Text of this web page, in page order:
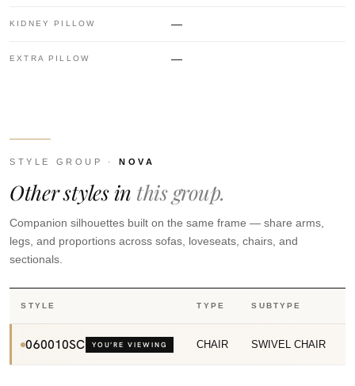
KIDNEY PILLOW —
EXTRA PILLOW —
STYLE GROUP ·NOVA
Other styles in this group.
Companion silhouettes built on the same frame — share arms,
legs, and proportions across sofas, loveseats, chairs, and
sectionals.
STYLE TYPE SUBTYPE
060010SC YOU’RE VIEWING CHAIR SWIVEL CHAIR